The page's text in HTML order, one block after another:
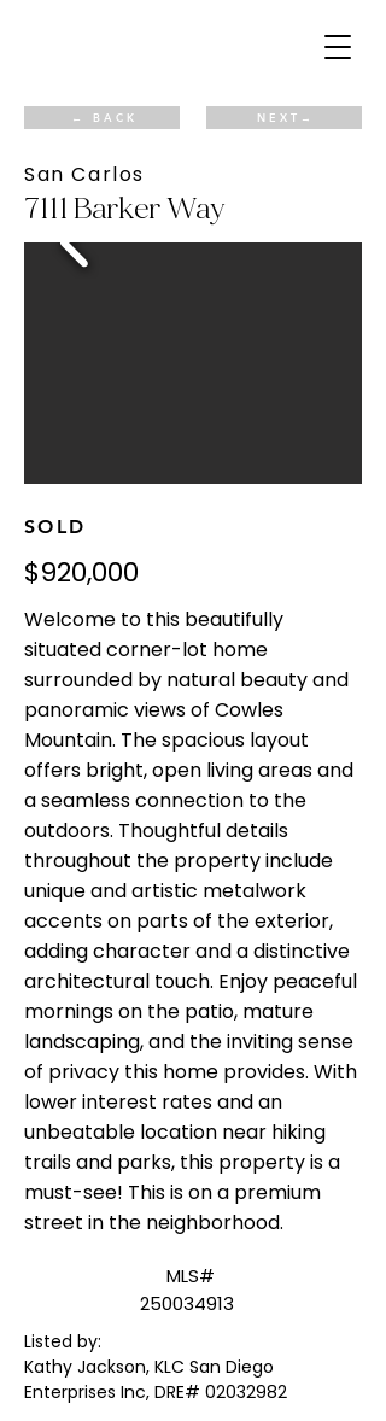
← B A C K N E X T →
San Carlos
7111 Barker Way
SOLD
$920,000
Welcome to this beautifully
situated corner-lot home
surrounded by natural beauty and
panoramic views of Cowles
Mountain. The spacious layout
offers bright, open living areas and
a seamless connection to the
outdoors. Thoughtful details
throughout the property include
unique and artistic metalwork
accents on parts of the exterior,
adding character and a distinctive
architectural touch. Enjoy peaceful
mornings on the patio, mature
landscaping, and the inviting sense
of privacy this home provides. With
lower interest rates and an
unbeatable location near hiking
trails and parks, this property is a
must-see! This is on a premium
street in the neighborhood.
MLS#
250034913
Listed by:
Kathy Jackson, KLC San Diego
Enterprises Inc, DRE# 02032982